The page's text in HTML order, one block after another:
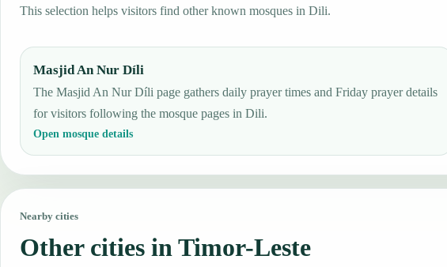
This selection helps visitors find other known mosques in Dili.
Masjid An Nur Díli
The Masjid An Nur Díli page gathers daily prayer times and Friday prayer details
for visitors following the mosque pages in Dili.
Open mosque details
Nearby cities
Other cities in Timor-Leste